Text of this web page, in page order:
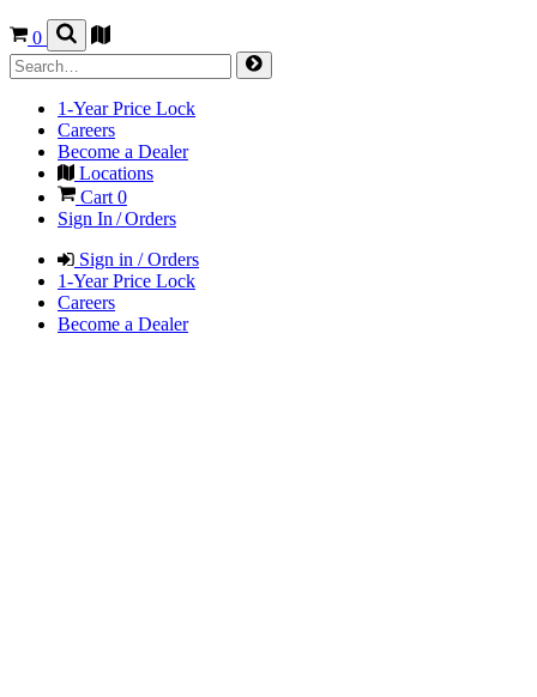
0
1-Year Price Lock
Careers
Become a Dealer
Locations
Cart 0
Sign In / Orders
Sign in / Orders
1-Year Price Lock
Careers
Become a Dealer